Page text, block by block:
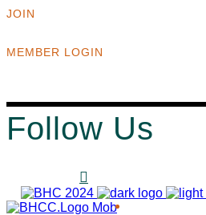
JOIN
MEMBER LOGIN
Follow Us